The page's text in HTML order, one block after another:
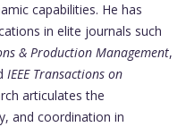
capabilities. He has
in elite journals such
& Production Management,
IEEE Transactions on
articulates the
and coordination in